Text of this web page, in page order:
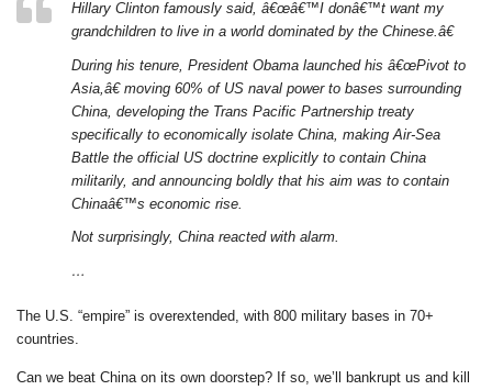
Hillary Clinton famously said, â€œâ€™I donâ€™t want my
grandchildren to live in a world dominated by the Chinese.â€
During his tenure, President Obama launched his â€œPivot to
Asia,â€ moving 60% of US naval power to bases surrounding
China, developing the Trans Pacific Partnership treaty
specifically to economically isolate China, making Air-Sea
Battle the official US doctrine explicitly to contain China
militarily, and announcing boldly that his aim was to contain
Chinaâ€™s economic rise.
Not surprisingly, China reacted with alarm.
…
The U.S. “empire” is overextended, with 800 military bases in 70+
countries.
Can we beat China on its own doorstep? If so, we’ll bankrupt us and kill